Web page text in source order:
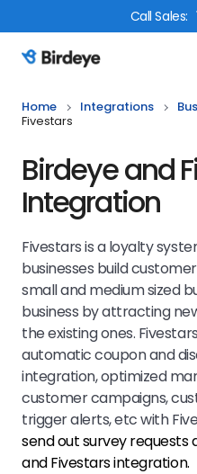
CallSales:
Birdeye Logo
Home Integrations
Fivestars
Birdeye and
Integration
Fivestars is a loyalty
businesses build
small and medium sized
business by attracting
the existing ones.
automatic coupon and
integration, optimized
customer campaigns,
trigger alerts, etc with
send out survey
andFivestarsintegration.